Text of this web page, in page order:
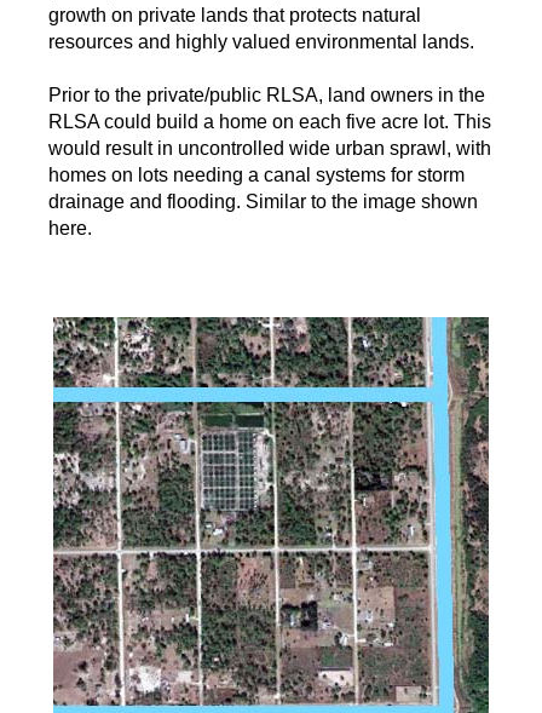
growth on private lands that protects natural
resources and highly valued environmental lands.
Prior to the private/public RLSA, land owners in the
RLSA could build a home on each five acre lot. This
would result in uncontrolled wide urban sprawl, with
homes on lots needing a canal systems for storm
drainage and flooding. Similar to the image shown
here.